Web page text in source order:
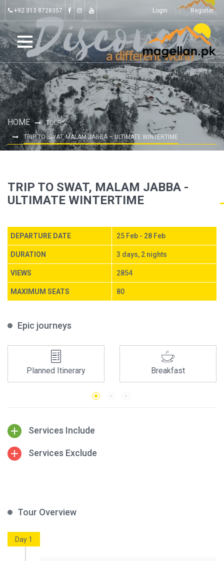
+92 313 8728357 Login Register
HOME
TOURS
TRIP TO SWAT, MALAM JABBA – ULTIMATE WINTERTIME
TRIP TO SWAT, MALAM JABBA -
ULTIMATE WINTERTIME
DEPARTURE DATE 25 Feb - 28 Feb
DURATION 3 days, 2 nights
VIEWS 2854
MAXIMUM SEATS 80
Epic journeys
Planned Itinerary Breakfast
Services Include
Services Exclude
Tour Overview
Day 1